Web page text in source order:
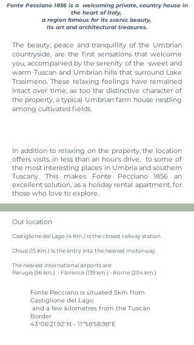
Fonte Pecciano 1856 is a welcoming private, country house in
the heart of Italy,
a region famous for its scenic beauty,
its art and architectural treasures.
The beauty, peace and tranquillity of the Umbrian
countryside, are the first sensations that welcome
you, accompanied by the serenity of the sweet and
warm Tuscan and Umbrian hills that surround Lake
Trasimeno. These relaxing feelings have remained
intact over time, as too the distinctive character of
the property, a typical Umbrian farm house nestling
among cultivated fields.
In addition to relaxing on the property, the location
offers visits, in less than an hour's drive, to some of
the most interesting places in Umbria and southern
Tuscany. This makes Fonte Pecciano 1856 an
excellent solution, as a holiday rental apartment, for
those who love to explore.
Our location
Castiglione del Lago (4 Km.) Is the closest railway station
Chiusi (15 Km.) Is the entry into the nearest motorway.
The nearest international airports are:
Perugia (56 km.) - Florence (139 km.) - Rome (204 km.)
Fonte Pecciano is situated 5km from
Castiglione del Lago
and a few kilometres from the Tuscan
Border
43º06'21.92"N - 11º58'58.98"E